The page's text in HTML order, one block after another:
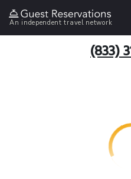
An independent travel network
(833)